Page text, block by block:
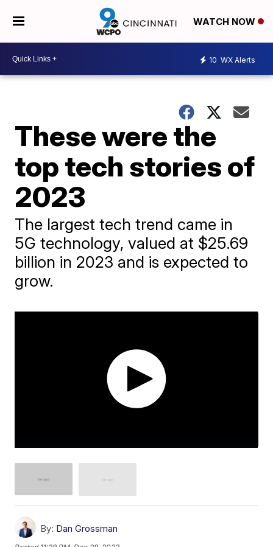
WATCH NOW
10 WX Alerts
These were the
top tech stories of
2023
The largest tech trend came in
5G technology, valued at $25.69
billion in 2023 and is expected to
grow.
By: Dan Grossman